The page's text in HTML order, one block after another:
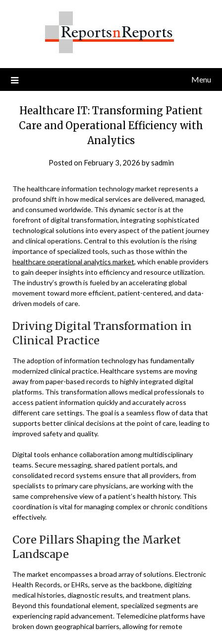
Menu
Healthcare IT: Transforming Patient
Care and Operational Efficiency with
Analytics
Posted on February 3, 2026 bysadmin
The healthcare information technology market represents a
profound shift in how medical services are delivered, managed,
and consumed worldwide. This dynamic sector is at the
forefront of digital transformation, integrating sophisticated
technological solutions into every aspect of the patient journey
and clinical operations. Central to this evolution is the rising
importance of specialized tools, such as those within the
healthcare operational analytics market, which enable providers
to gain deeper insights into efficiency and resource utilization.
The industry’s growth is fueled by an accelerating global
movement toward more efficient, patient-centered, and data-
driven models of care.
Driving Digital Transformation in
Clinical Practice
The adoption of information technology has fundamentally
modernized clinical practice. Healthcare systems are moving
away from paper-based records to highly integrated digital
platforms. This transformation allows medical professionals to
access patient information quickly and accurately across
different care settings. The goal is a seamless flow of data that
supports better clinical decisions at the point of care, leading to
improved safety and quality.
Digital tools enhance collaboration among multidisciplinary
teams. Secure messaging, shared patient portals, and
consolidated record systems ensure that all providers, from
specialists to primary care physicians, are working with the
same comprehensive view of a patient’s health history. This
coordination is vital for managing complex or chronic conditions
effectively.
Core Pillars Shaping the Market
Landscape
The market encompasses a broad array of solutions. Electronic
Health Records, or EHRs, serve as the backbone, digitizing
medical histories, diagnostic results, and treatment plans.
Beyond this foundational element, specialized segments are
experiencing rapid advancement. Telemedicine platforms have
broken down geographical barriers, allowing for remote